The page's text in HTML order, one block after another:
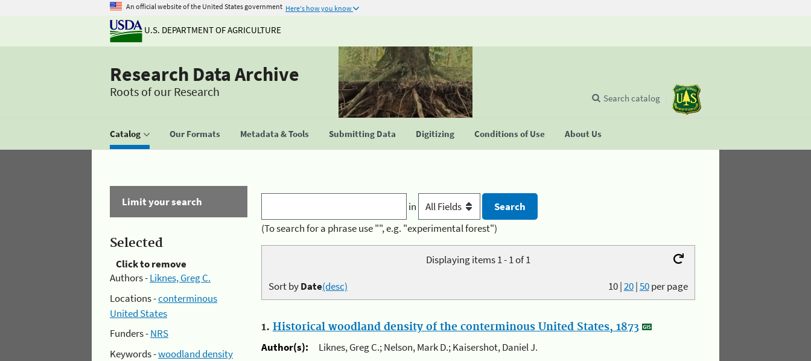
An official website of the United States government Here's how you know
U.S. DEPARTMENT OF AGRICULTURE
Research Data Archive
Roots of our Research
Catalog Our Formats Metadata & Tools Submitting Data Digitizing Conditions of Use About Us
Search catalog
Limit your search
Selected
Click to remove
Authors -Liknes, Greg C.
Locations -conterminous
United States
Funders -NRS
Keywords -woodland density
in
(To search for a phrase use "", e.g. "experimental forest")
Displaying items 1 - 1 of 1
10|20|50per page
Sort byDate(desc)
1. Historical woodland density of the conterminous United States, 1873
Author(s):
Liknes, Greg C.; Nelson, Mark D.; Kaisershot, Daniel J.